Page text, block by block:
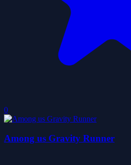
0
Among us Gravity Runner